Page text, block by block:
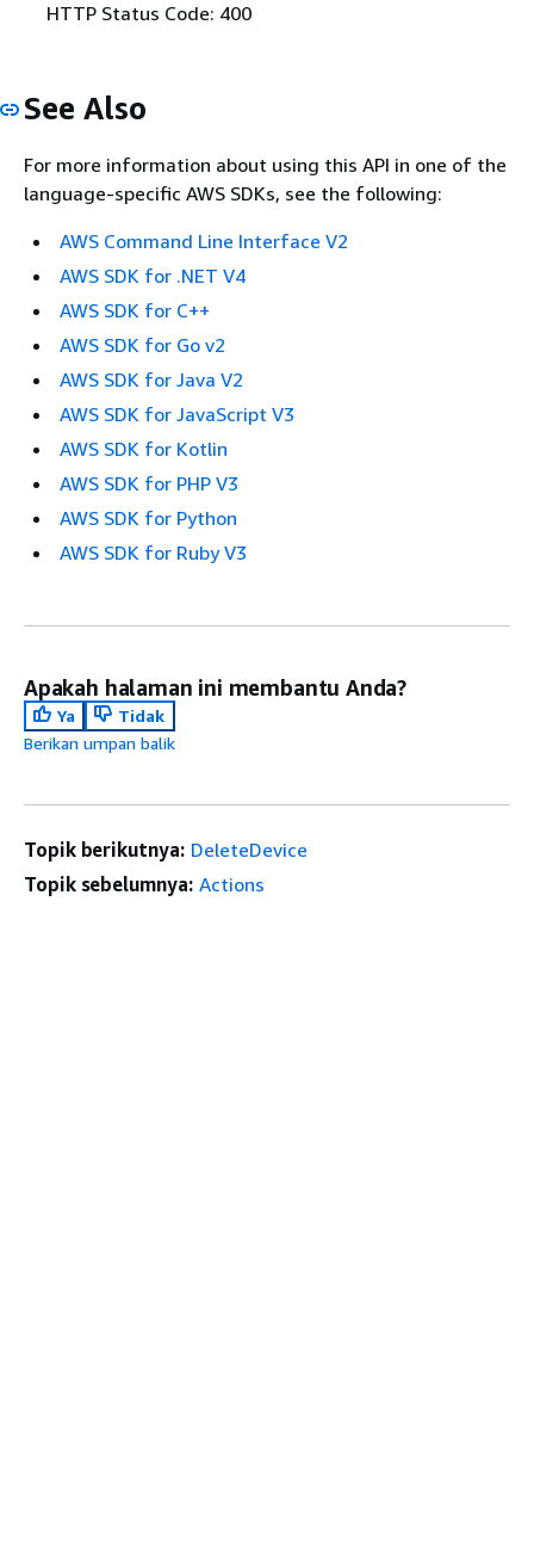
HTTP Status Code: 400
See Also
For more information about using this API in one of the
language-specific AWS SDKs, see the following:
AWS Command Line Interface V2
AWS SDK for .NET V4
AWS SDK for C++
AWS SDK for Go v2
AWS SDK for Java V2
AWS SDK for JavaScript V3
AWS SDK for Kotlin
AWS SDK for PHP V3
AWS SDK for Python
AWS SDK for Ruby V3
Apakah halaman ini membantu Anda?
Ya
Tidak
Berikan umpan balik
Topik berikutnya: DeleteDevice
Topik sebelumnya: Actions